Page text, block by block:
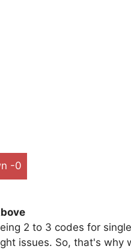
-0
2 to 3 codes for
issues. So, that's why